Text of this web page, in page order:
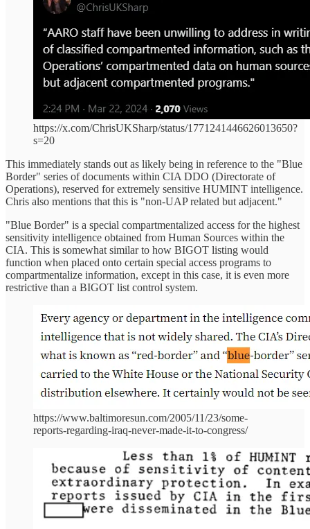
https://x.com/ChrisUKSharp/status/1771241446626013650?
s=20
This immediately stands out as likely being in reference to the "Blue
Border" series of documents within CIA DDO (Directorate of
Operations), reserved for extremely sensitive HUMINT intelligence.
Chris also mentions that this is "non-UAP related but adjacent."
"Blue Border" is a special compartmentalized access for the highest
sensitivity intelligence obtained from Human Sources within the
CIA. This is somewhat similar to how BIGOT listing would
function when placed onto certain special access programs to
compartmentalize information, except in this case, it is even more
restrictive than a BIGOT list control system.
https://www.baltimoresun.com/2005/11/23/some-
reports-regarding-iraq-never-made-it-to-congress/